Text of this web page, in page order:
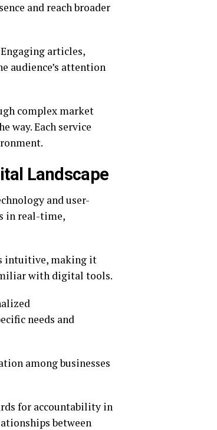
and reach broader
articles,
audience’s attention
complex market
way. Each service
Landscape
and user-
in real-time,
intuitive, making it
with digital tools.
needs and
among businesses
for accountability in
between